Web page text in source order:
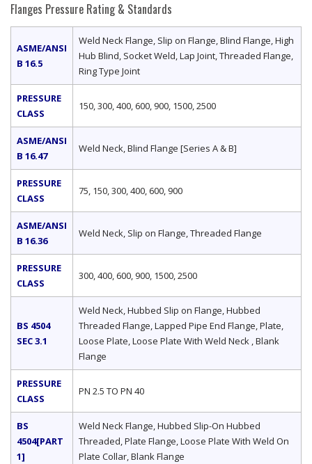
Flanges Pressure Rating & Standards
ASME/ANSI
B 16.5
Weld Neck Flange, Slip on Flange, Blind Flange, High
Hub Blind, Socket Weld, Lap Joint, Threaded Flange,
Ring Type Joint
PRESSURE
CLASS
150, 300, 400, 600, 900, 1500, 2500
ASME/ANSI
B 16.47
Weld Neck, Blind Flange [Series A & B]
PRESSURE
CLASS
75, 150, 300, 400, 600, 900
ASME/ANSI
B 16.36
Weld Neck, Slip on Flange, Threaded Flange
PRESSURE
CLASS
300, 400, 600, 900, 1500, 2500
BS 4504
SEC 3.1
Weld Neck, Hubbed Slip on Flange, Hubbed
Threaded Flange, Lapped Pipe End Flange, Plate,
Loose Plate, Loose Plate With Weld Neck , Blank
Flange
PRESSURE
CLASS
PN 2.5 TO PN 40
BS
4504[PART
1]
Weld Neck Flange, Hubbed Slip-On Hubbed
Threaded, Plate Flange, Loose Plate With Weld On
Plate Collar, Blank Flange